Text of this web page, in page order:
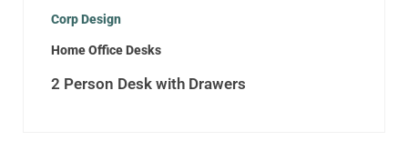
Corp Design
Home Office Desks
2 Person Desk with Drawers